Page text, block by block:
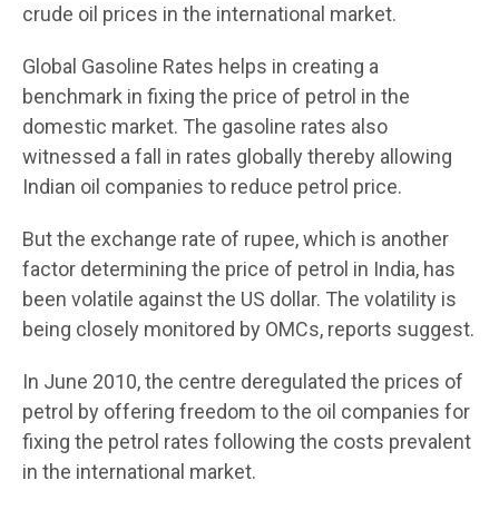
crude oil prices in the international market.
Global Gasoline Rates helps in creating a
benchmark in fixing the price of petrol in the
domestic market. The gasoline rates also
witnessed a fall in rates globally thereby allowing
Indian oil companies to reduce petrol price.
But the exchange rate of rupee, which is another
factor determining the price of petrol in India, has
been volatile against the US dollar. The volatility is
being closely monitored by OMCs, reports suggest.
In June 2010, the centre deregulated the prices of
petrol by offering freedom to the oil companies for
fixing the petrol rates following the costs prevalent
in the international market.